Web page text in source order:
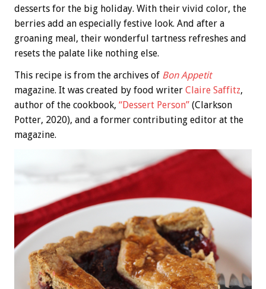
desserts for the big holiday. With their vivid color, the
berries add an especially festive look. And after a
groaning meal, their wonderful tartness refreshes and
resets the palate like nothing else.
This recipe is from the archives of Bon Appetit
magazine. It was created by food writer Claire Saffitz,
author of the cookbook, “Dessert Person” (Clarkson
Potter, 2020), and a former contributing editor at the
magazine.